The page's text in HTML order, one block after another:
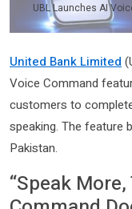
UBL Launches AI
United Bank Limited
Voice Command
customers to
speaking. The feature
Pakistan.
“Speak